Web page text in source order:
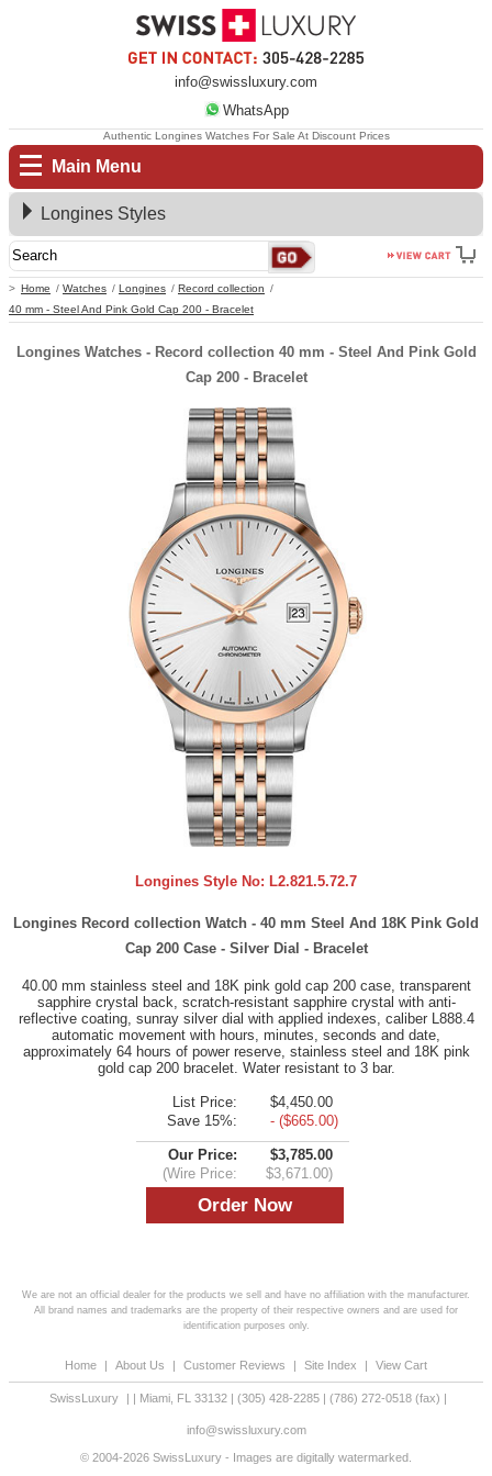
info@swissluxury.com
WhatsApp
Main Menu
Home Watches Longines
Record collection
40 mm - Steel And Pink Gold Cap 200 - Bracelet
Authentic Longines Watches For Sale At Discount Prices
Longines Styles
Longines Watches - Record collection 40 mm - Steel And Pink Gold
Cap 200 - Bracelet
Longines Style No: L2.821.5.72.7
Longines Record collection Watch - 40 mm Steel And 18K Pink Gold
Cap 200 Case - Silver Dial - Bracelet
40.00 mm stainless steel and 18K pink gold cap 200 case, transparent
sapphire crystal back, scratch-resistant sapphire crystal with anti-
reflective coating, sunray silver dial with applied indexes, caliber L888.4
automatic movement with hours, minutes, seconds and date,
approximately 64 hours of power reserve, stainless steel and 18K pink
gold cap 200 bracelet. Water resistant to 3 bar.
List Price:
$4,450.00
Save 15%:
- ($665.00)
Our Price:
$3,785.00
(Wire Price:
$3,671.00)
We are not an official dealer for the products we sell and have no affiliation with the manufacturer.
All brand names and trademarks are the property of their respective owners and are used for
identification purposes only.
Home About Us Customer Reviews Site Index View Cart
SwissLuxury Miami FL 33132 (305) 428-2285 (786) 272-0518 (fax) |
info@swissluxury.com
© 2004-2026 SwissLuxury - Images are digitally watermarked.